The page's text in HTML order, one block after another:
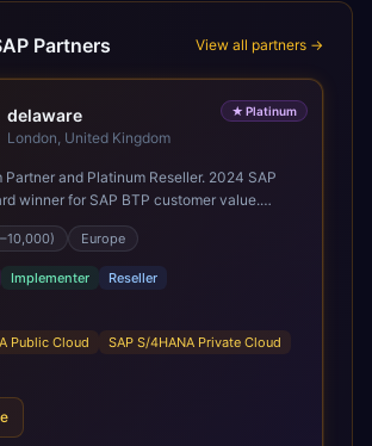
Partners View all partners →
★ Platinum
delaware
London, United Kingdom
Partner and Platinum Reseller. 2024 SAP
winner for SAP BTP customer value.
Digital Supply Chain partner in EMEA.
Europe
Implementer Reseller
Public Cloud
SAP S/4HANA Private Cloud